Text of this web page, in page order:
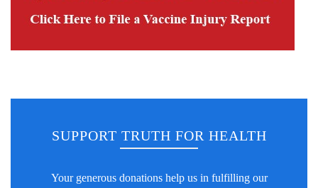
SUPPORT TRUTH FOR HEALTH
Your generous donations help us in fulfilling our